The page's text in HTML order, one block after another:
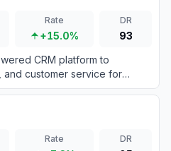
Rate
+15.0%
DR
93
CRM platform to
and customer service for
Rate DR